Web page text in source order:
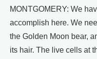
MONTGOMERY: We
accomplish here. We
the Golden Moon bear,
its hair. The live cells at